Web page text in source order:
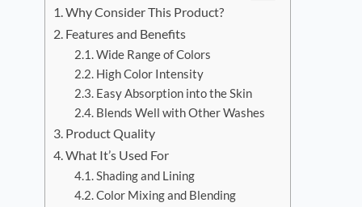
Why Consider This Product?
Features and Benefits
Wide Range of Colors
High Color Intensity
Easy Absorption into the Skin
Blends Well with Other Washes
Product Quality
What It’s Used For
Shading and Lining
Color Mixing and Blending